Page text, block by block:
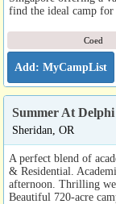
find the ideal camp for
Coed
Summer At Delphi
Sheridan, OR
A perfect blend of
& Residential.
afternoon. Thrilling
Beautiful 720-acre